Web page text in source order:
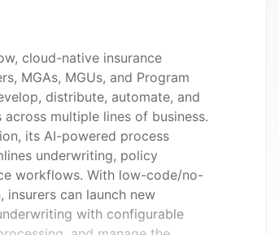
cloud-native insurance
MGAs, MGUs, and Program
distribute, automate, and
multiple lines of business.
its AI-powered process
underwriting, policy
workflows. With low-code/no-
can launch new
with configurable